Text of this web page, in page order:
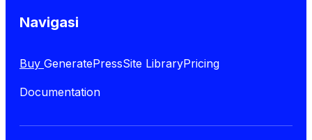
Navigasi
Buy GeneratePressSite LibraryPricing
Documentation